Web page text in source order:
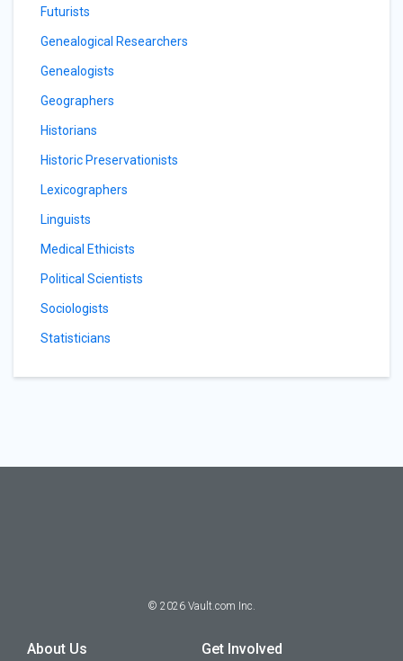
Futurists
Genealogical Researchers
Genealogists
Geographers
Historians
Historic Preservationists
Lexicographers
Linguists
Medical Ethicists
Political Scientists
Sociologists
Statisticians
© 2026 Vault.com Inc.
About Us Get Involved